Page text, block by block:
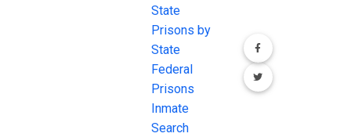
State
Prisons by
State
Federal
Prisons
Inmate
Search